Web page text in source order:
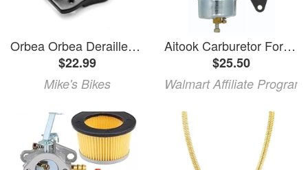
Orbea Orbea Derailleur Hanger
$22.99
Mike's Bikes
Aitook Carburetor For Tecumseh H50 H60 HDK50 HSK60 H70 HSK70 Engines
$25.50
Walmart Affiliate Program